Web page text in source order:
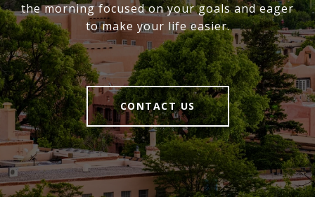
the morning focused on your goals and eager
to make your life easier.
CONTACT US